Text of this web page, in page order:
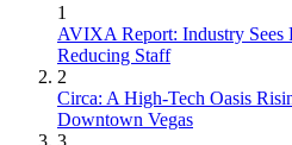
1
AVIXA Report: Industry Sees
Reducing Staff
2
Circa: A High-Tech Oasis
Downtown Vegas
3